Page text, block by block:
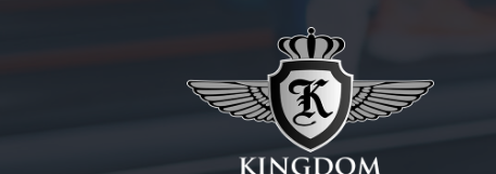
MEMBERSHIPS